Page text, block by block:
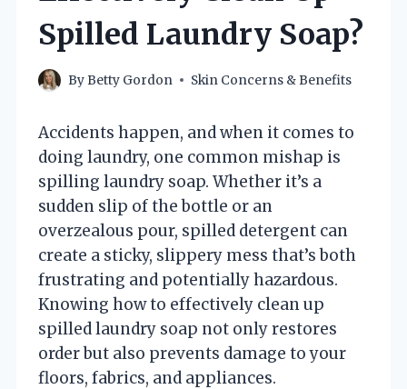
Spilled Laundry Soap?
ByBetty Gordon Skin Concerns & Benefits
Accidents happen, and when it comes to
doing laundry, one common mishap is
spilling laundry soap. Whether it’s a
sudden slip of the bottle or an
overzealous pour, spilled detergent can
create a sticky, slippery mess that’s both
frustrating and potentially hazardous.
Knowing how to effectively clean up
spilled laundry soap not only restores
order but also prevents damage to your
floors, fabrics, and appliances.